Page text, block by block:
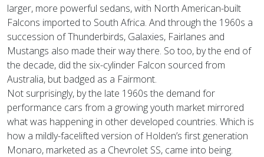
larger, more powerful sedans, with North American-built
Falcons imported to South Africa. And through the 1960s a
succession of Thunderbirds, Galaxies, Fairlanes and
Mustangs also made their way there. So too, by the end of
the decade, did the six-cylinder Falcon sourced from
Australia, but badged as a Fairmont.
Not surprisingly, by the late 1960s the demand for
performance cars from a growing youth market mirrored
what was happening in other developed countries. Which is
how a mildly-facelifted version of Holden’s first generation
Monaro, marketed as a Chevrolet SS, came into being.